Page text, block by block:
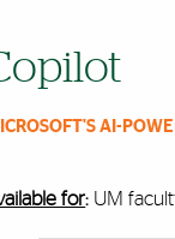
AI-
for: UM